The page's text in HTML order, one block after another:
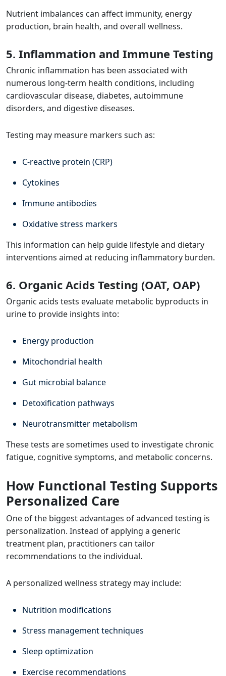
Nutrient imbalances can affect immunity, energy
production, brain health, and overall wellness.
5. Inflammation and Immune Testing
Chronic inflammation has been associated with
numerous long-term health conditions, including
cardiovascular disease, diabetes, autoimmune
disorders, and digestive diseases.
Testing may measure markers such as:
C-reactive protein (CRP)
Cytokines
Immune antibodies
Oxidative stress markers
This information can help guide lifestyle and dietary
interventions aimed at reducing inflammatory burden.
6. Organic Acids Testing (OAT, OAP)
Organic acids tests evaluate metabolic byproducts in
urine to provide insights into:
Energy production
Mitochondrial health
Gut microbial balance
Detoxification pathways
Neurotransmitter metabolism
These tests are sometimes used to investigate chronic
fatigue, cognitive symptoms, and metabolic concerns.
How Functional Testing Supports
Personalized Care
One of the biggest advantages of advanced testing is
personalization. Instead of applying a generic
treatment plan, practitioners can tailor
recommendations to the individual.
A personalized wellness strategy may include:
Nutrition modifications
Stress management techniques
Sleep optimization
Exercise recommendations